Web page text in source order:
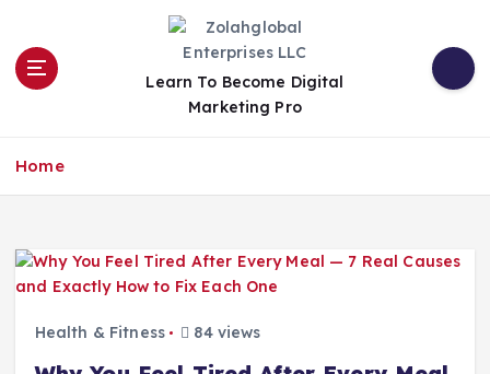
Learn To Become Digital
Marketing Pro
Home
Health & Fitness 84 views